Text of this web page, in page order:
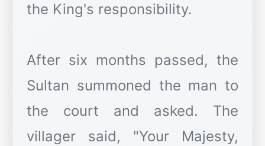
the King's responsibility.
After six months passed, the
Sultan summoned the man to
the court and asked. The
villager said, "Your Majesty,